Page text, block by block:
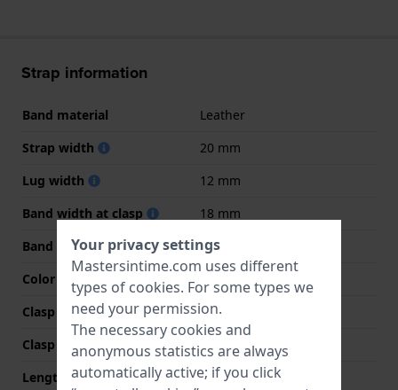
Strap information
Band material
Leather
Strap width
20 mm
Lug width
12 mm
Band width at clasp
18 mm
Band color
Blue
Color stitching
Clasp Type
Buckle
Clasp color
Length band at 12 o' clock
70 mm
Your privacy settings
Mastersintime.com uses different
types of cookies. For some types we
need your permission.
The necessary cookies and
anonymous statistics are always
automatically active; if you click